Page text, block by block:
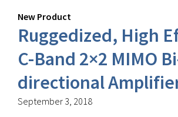
New Product
Ruggedized, High
C-Band 2×2 MIMO
directional
September 3, 2018